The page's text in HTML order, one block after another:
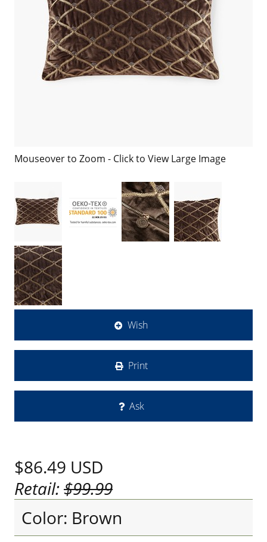
Mouseover to Zoom - Click to View Large Image
Wish
Print
Ask
$86.49 USD
Retail:$99.99
Color: Brown